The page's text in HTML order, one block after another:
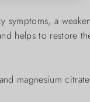
a
helps to restore
magnesium